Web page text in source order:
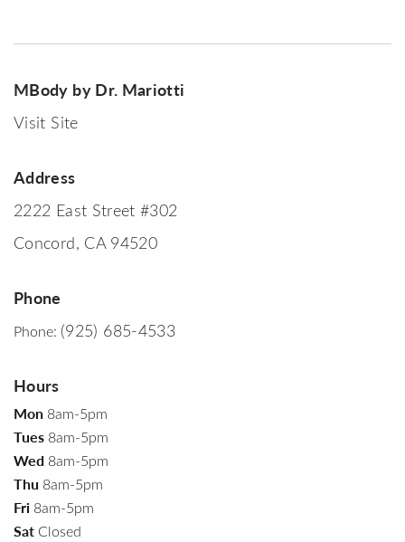
MBody by Dr. Mariotti
Visit Site
Address
2222 East Street #302
Concord, CA 94520
Phone
Phone: (925) 685-4533
Hours
Mon 8am-5pm
Tues 8am-5pm
Wed 8am-5pm
Thu 8am-5pm
Fri 8am-5pm
Sat Closed